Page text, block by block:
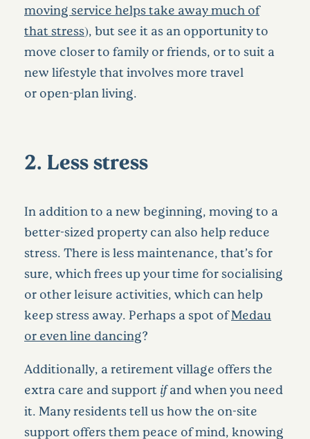
moving service helps take away much of
that stress), but see it as an opportunity to
move closer to family or friends, or to suit a
new lifestyle that involves more travel
or open-plan living.
2. Less stress
In addition to a new beginning, moving to a
better-sized property can also help reduce
stress. There is less maintenance, that’s for
sure, which frees up your time for socialising
or other leisure activities, which can help
keep stress away. Perhaps a spot ofMedau
or even line dancing?
Additionally, a retirement village offers the
extra care and support ifand when you need
it. Many residents tell us how the on-site
support offers them peace of mind, knowing